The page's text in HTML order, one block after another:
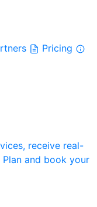
Pricing
receive real-
Plan and book your